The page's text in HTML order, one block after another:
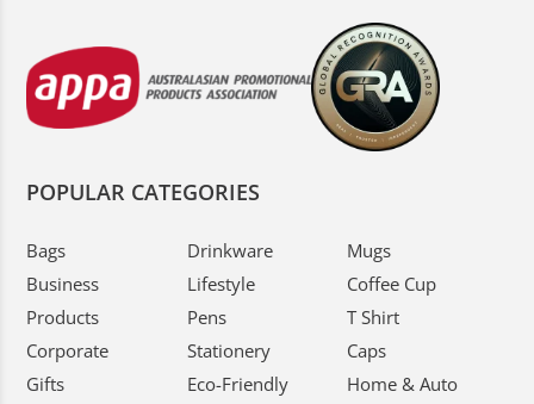
POPULAR CATEGORIES
Bags
Business
Products
Corporate
Gifts
Drinkware
Lifestyle
Pens
Stationery
Eco-Friendly
Mugs
Coffee Cup
T Shirt
Caps
Home & Auto